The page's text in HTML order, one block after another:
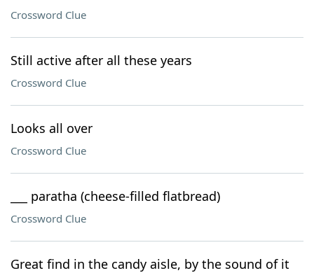
Crossword Clue
Still active after all these years
Crossword Clue
Looks all over
Crossword Clue
___ paratha (cheese-filled flatbread)
Crossword Clue
Great find in the candy aisle, by the sound of it